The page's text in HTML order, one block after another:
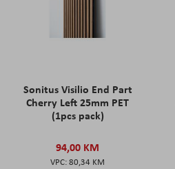
Sonitus Visilio End Part
Cherry Left 25mm PET
(1pcs pack)
94,00 KM
80,34 KM